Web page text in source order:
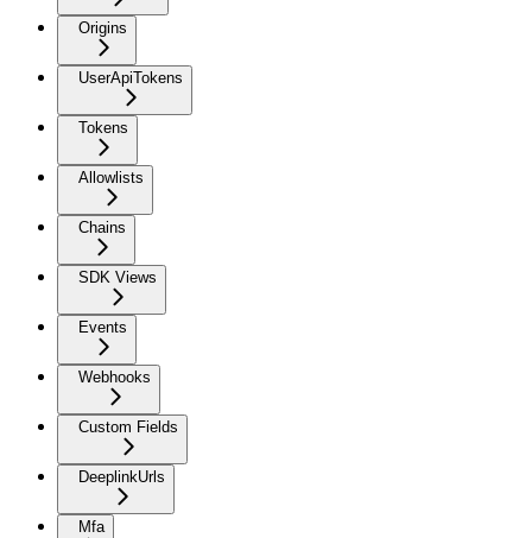
Origins
UserApiTokens
Tokens
Allowlists
Chains
SDK Views
Events
Webhooks
Custom Fields
DeeplinkUrls
Mfa